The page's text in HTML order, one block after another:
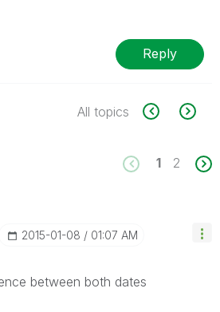
Reply
All topics
1 2
‎2015-01-08 01:07 AM
between both dates